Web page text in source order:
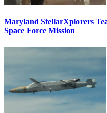
Maryland StellarXplorers
Space Force Mission